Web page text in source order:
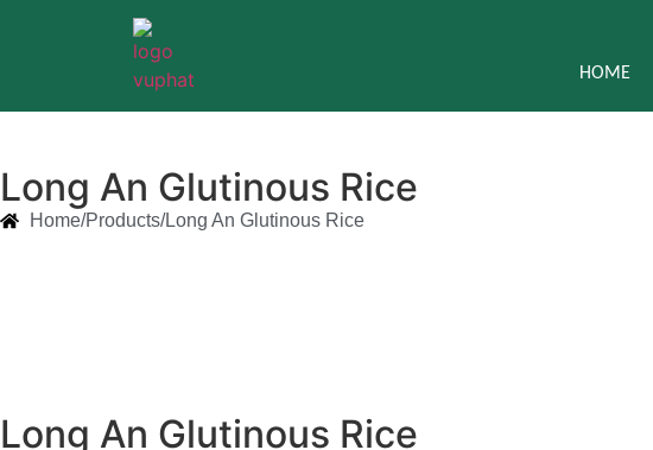
HOME
Long An Glutinous Rice
Home/Products/Long An Glutinous Rice
Long An Glutinous Rice